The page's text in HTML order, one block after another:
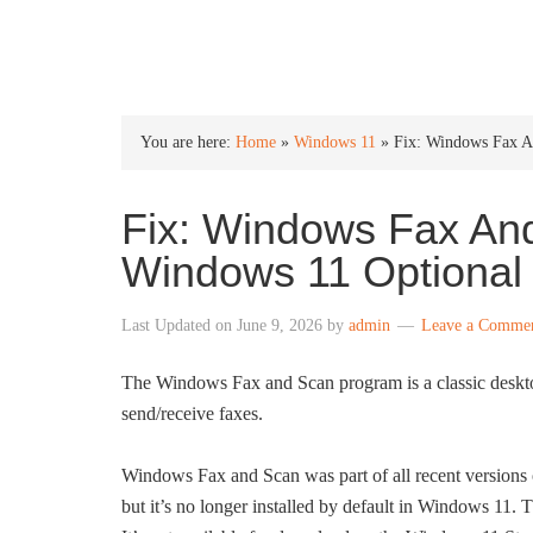
You are here: Home » Windows 11 » Fix: Windows Fax
Fix: Windows Fax
Windows 11
Last Updated on June 9, 2026 by admin Leave a
The Windows Fax and Scan program is a classic
send/receive faxes.
Windows Fax and Scan was part of all recent
but it’s no longer installed by default in Windows 11.